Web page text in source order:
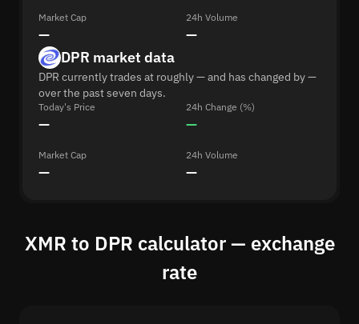
Market Cap
—
24h Volume
—
DPR market data
DPR currently trades at roughly — and has changed by —
over the past seven days.
Today's Price
—
24h Change (%)
—
Market Cap
—
24h Volume
—
XMR to DPR calculator — exchange
rate